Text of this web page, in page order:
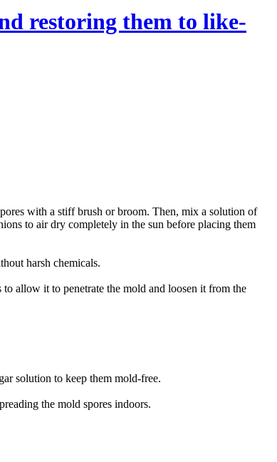
restoring them to like-
with a stiff brush or broom. Then, mix a solution of
to air dry completely in the sun before placing them
harsh chemicals.
allow it to penetrate the mold and loosen it from the
solution to keep them mold-free.
the mold spores indoors.